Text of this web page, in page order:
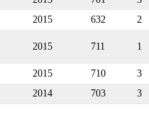
2015 632
2
2015 711 1
2015 710
3
2014 703 3